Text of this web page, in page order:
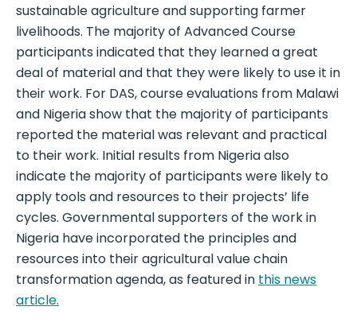
sustainable agriculture and supporting farmer
livelihoods. The majority of Advanced Course
participants indicated that they learned a great
deal of material and that they were likely to use it in
their work. For DAS, course evaluations from Malawi
and Nigeria show that the majority of participants
reported the material was relevant and practical
to their work. Initial results from Nigeria also
indicate the majority of participants were likely to
apply tools and resources to their projects’ life
cycles. Governmental supporters of the work in
Nigeria have incorporated the principles and
resources into their agricultural value chain
transformation agenda, as featured in this news
article.